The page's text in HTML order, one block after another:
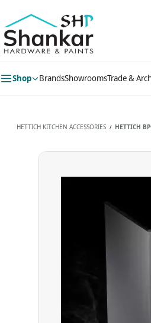
main
content
Shop BrandsShowroomsTrade &
HETTICH KITCHEN ACCESSORIES / HETTICH